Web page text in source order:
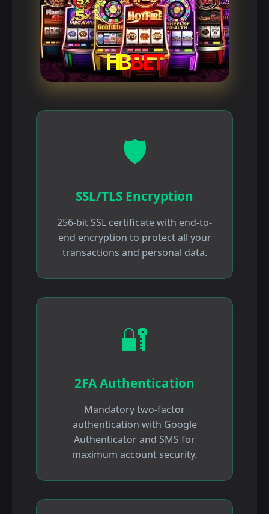
🛡️
SSL/TLS Encryption
256-bit SSL certificate with end-to-
end encryption to protect all your
transactions and personal data.
🔐
2FA Authentication
Mandatory two-factor
authentication with Google
Authenticator and SMS for
maximum account security.